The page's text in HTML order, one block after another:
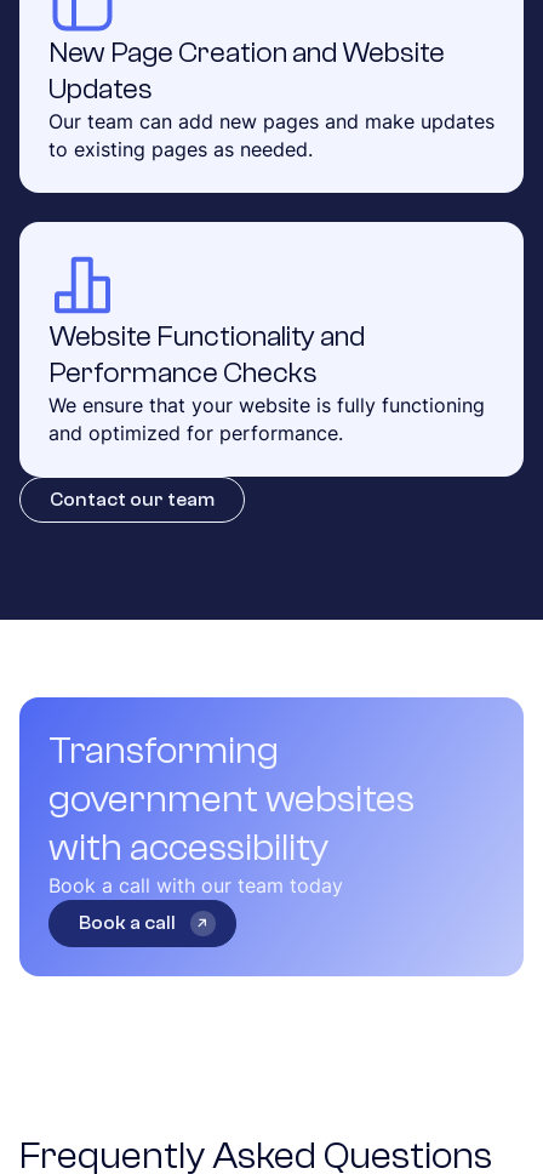
New Page Creation and Website
Updates
Our team can add new pages and make updates
to existing pages as needed.
Website Functionality and
Performance Checks
We ensure that your website is fully functioning
and optimized for performance.
Contact our team
Transforming
government websites
with accessibility
Book a call with our team today
Book a call
Frequently Asked Questions